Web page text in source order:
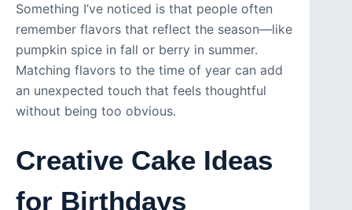
Something I’ve noticed is that people often
remember flavors that reflect the season—like
pumpkin spice in fall or berry in summer.
Matching flavors to the time of year can add
an unexpected touch that feels thoughtful
without being too obvious.
Creative Cake Ideas
for Birthdays